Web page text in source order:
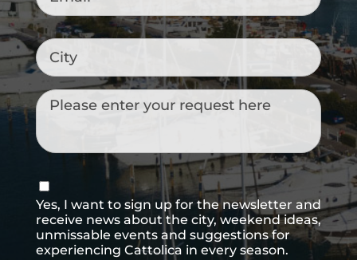
City
Messaggio
Consenso
newsletter
Yes, I want to sign up for the newsletter and
receive news about the city, weekend ideas,
unmissable events and suggestions for
experiencing Cattolica in every season.